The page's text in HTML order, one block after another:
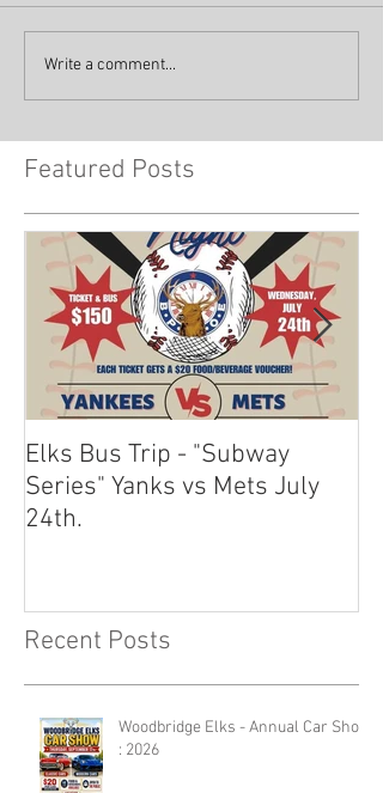
Write a comment...
Featured Posts
Elks Bus Trip - "Subway
Series" Yanks vs Mets July
24th.
Recent Posts
Woodbridge Elks - Annual Car Show
: 2026